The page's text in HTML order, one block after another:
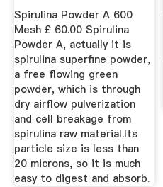
Spirulina Powder A 600
Mesh £ 60.00 Spirulina
Powder A, actually it is
spirulina superfine powder,
a free flowing green
powder, which is through
dry airflow pulverization
and cell breakage from
spirulina raw material.Its
particle size is less than
20 microns, so it is much
easy to digest and absorb.